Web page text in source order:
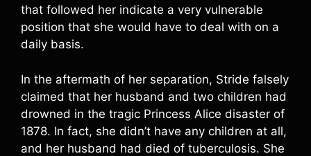
that followed her indicate a very vulnerable
position that she would have to deal with on a
daily basis.
In the aftermath of her separation, Stride falsely
claimed that her husband and two children had
drowned in the tragic Princess Alice disaster of
1878. In fact, she didn’t have any children at all,
and her husband had died of tuberculosis. She